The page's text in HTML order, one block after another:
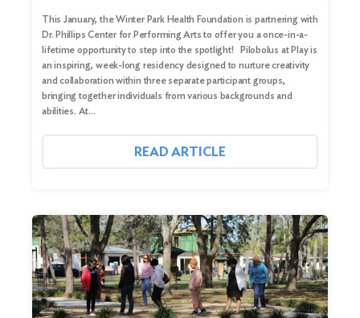
This January, the Winter Park Health Foundation is partnering with
Dr. Phillips Center for Performing Arts to offer you a once-in-a-
lifetime opportunity to step into the spotlight! Pilobolus at Play is
an inspiring, week-long residency designed to nurture creativity
and collaboration within three separate participant groups,
bringing together individuals from various backgrounds and
abilities. At…
READ ARTICLE